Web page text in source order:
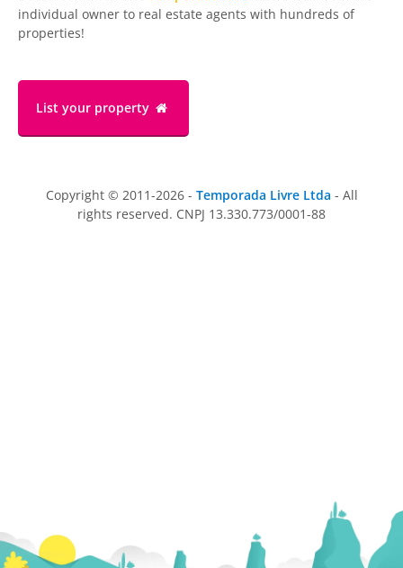
individual owner to real estate agents with hundreds of
properties!
List your property
Copyright © 2011-2026 - Temporada Livre Ltda - All
rights reserved. CNPJ 13.330.773/0001-88